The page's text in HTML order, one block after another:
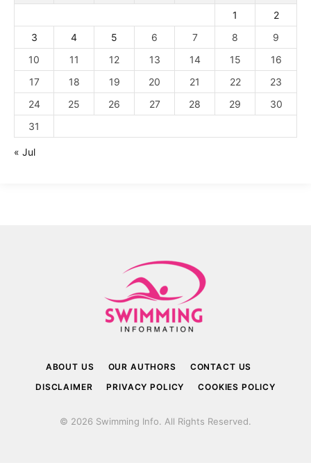
1
2
3
4 5 6 7 8
9
10
11 12 13 14 15
16
17
18 19 20 21 22
23
24
25 26 27 28 29
30
31
« Jul
ABOUT US OUR AUTHORS
CONTACT US
DISCLAIMER
PRIVACY POLICY COOKIES POLICY
© 2026 Swimming Info. All Rights Reserved.